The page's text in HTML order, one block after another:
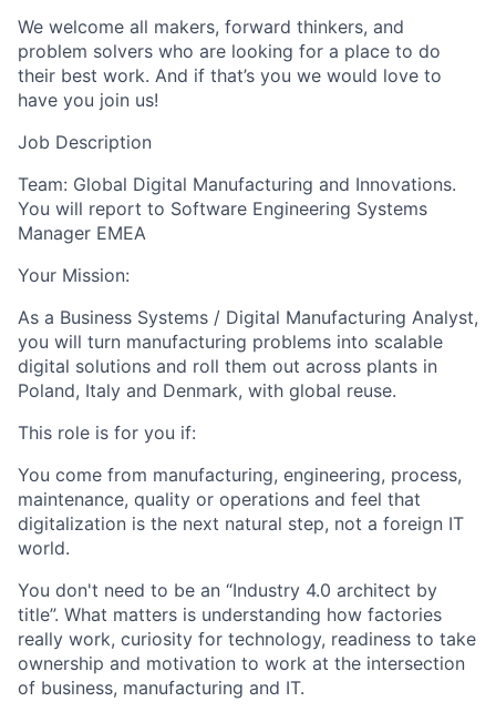
We welcome all makers, forward thinkers, and
problem solvers who are looking for a place to do
their best work. And if that’s you we would love to
have you join us!
Job Description
Team: Global Digital Manufacturing and Innovations.
You will report to Software Engineering Systems
Manager EMEA
Your Mission:
As a Business Systems / Digital Manufacturing Analyst,
you will turn manufacturing problems into scalable
digital solutions and roll them out across plants in
Poland, Italy and Denmark, with global reuse.
This role is for you if:
You come from manufacturing, engineering, process,
maintenance, quality or operations and feel that
digitalization is the next natural step, not a foreign IT
world.
You don't need to be an “Industry 4.0 architect by
title”. What matters is understanding how factories
really work, curiosity for technology, readiness to take
ownership and motivation to work at the intersection
of business, manufacturing and IT.